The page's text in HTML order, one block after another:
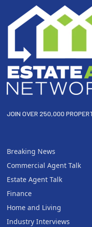
JOIN OVER 250,000
Breaking News
Commercial Agent Talk
Estate Agent Talk
Finance
Home and Living
Industry Interviews